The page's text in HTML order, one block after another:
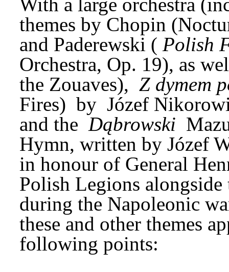
themes by Chopin
and Paderewski ( Polish
Orchestra, Op. 19), as
the Zouaves), Z dymem
Fires) by Józef
and the Dąbrowski
Hymn, written by Józef
in honour of General
Polish Legions
during the Napoleonic
these and other themes
following points: